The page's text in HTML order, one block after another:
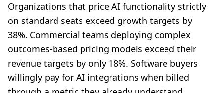
Organizations that price AI functionality strictly
on standard seats exceed growth targets by
38%. Commercial teams deploying complex
outcomes-based pricing models exceed their
revenue targets by only 18%. Software buyers
willingly pay for AI integrations when billed